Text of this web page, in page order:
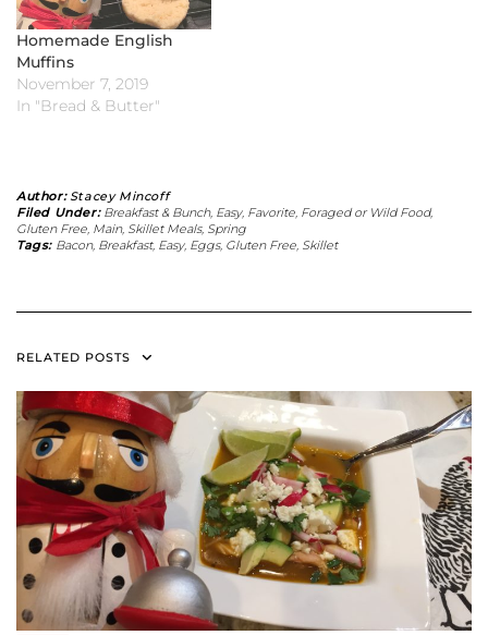
Homemade English
Muffins
November 7, 2019
In "Bread & Butter"
Author: Stacey Mincoff
Filed Under: Breakfast & Bunch, Easy, Favorite, Foraged or Wild Food,
Gluten Free, Main, Skillet Meals, Spring
Tags: Bacon, Breakfast, Easy, Eggs, Gluten Free, Skillet
RELATED POSTS